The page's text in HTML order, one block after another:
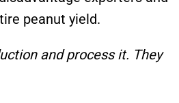
peanut yield.
and process it. They